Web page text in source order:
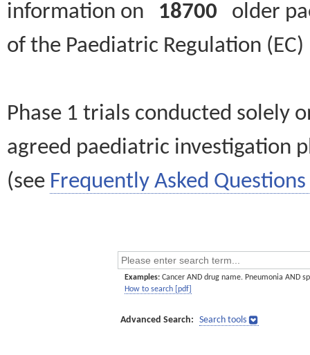
information on 18700 older
of the Paediatric Regulation
Phase 1 trials conducted solely
agreed paediatric investigation
(see Frequently Asked Questions
Examples: Cancer AND drug name. Pneumonia AND
How to search [pdf]
Advanced Search: Search tools